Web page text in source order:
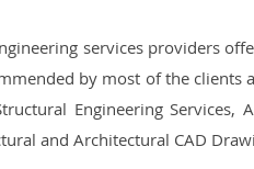
services providers
by most of the clients
Engineering Services,
and Architectural CAD